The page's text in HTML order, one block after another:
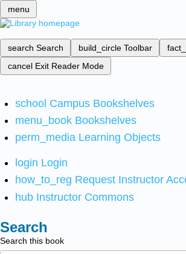
menu
search Search build_circle Toolbar
cancel Exit Reader Mode
school Campus Bookshelves
menu_book Bookshelves
perm_media Learning Objects
login Login
how_to_reg Request Instructor
hub Instructor Commons
Search
Search this book